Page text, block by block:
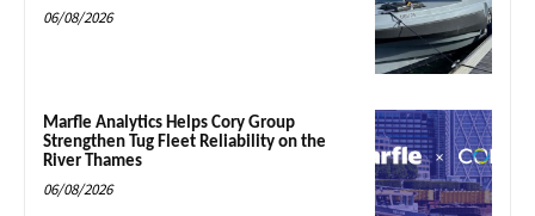
06/08/2026
Marfle Analytics Helps Cory Group
Strengthen Tug Fleet Reliability on the
River Thames
06/08/2026